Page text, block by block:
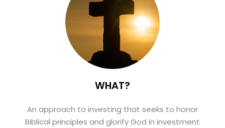
WHAT?
An approach to investing that seeks to honor
Biblical principles and glorify God in investment